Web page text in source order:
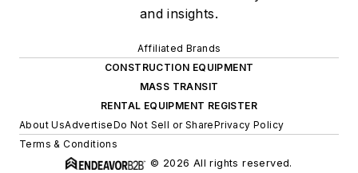
and insights.
Affiliated Brands
CONSTRUCTION EQUIPMENT
MASS TRANSIT
RENTAL EQUIPMENT REGISTER
About UsAdvertiseDo Not Sell or SharePrivacy Policy
Terms & Conditions
© 2026 All rights reserved.